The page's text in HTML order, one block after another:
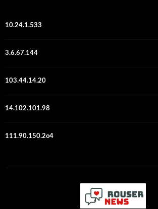
10.24.1.533
3.6.67.144
103.44.14.20
14.102.101.98
111.90.150.2o4